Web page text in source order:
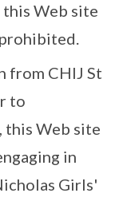
Web site
from CHIJ St
to
this Web site
in
Girls'